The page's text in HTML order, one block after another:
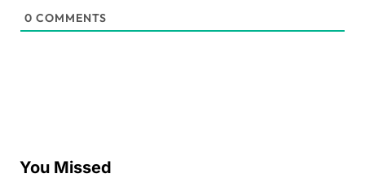
0 COMMENTS
You Missed